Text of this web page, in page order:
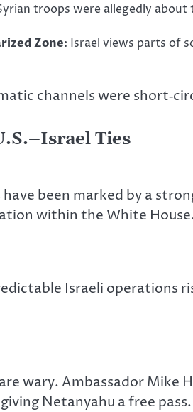
troops were allegedly about
Zone: Israel views parts of
channels were
Ties
been marked by a
within the White
Israeli operations
wary. Ambassador
Netanyahu a free pass.